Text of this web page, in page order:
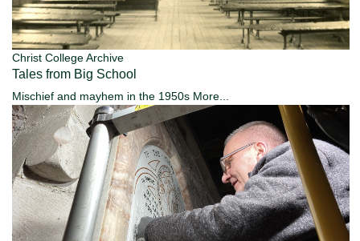
Christ College Archive
Tales from Big School
Mischief and mayhem in the 1950s More...